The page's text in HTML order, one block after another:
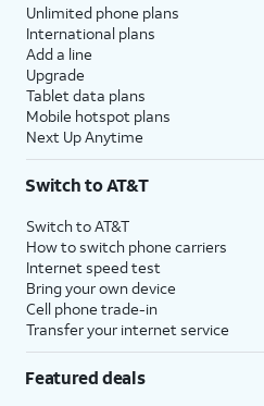
Unlimited phone plans
International plans
Add a line
Upgrade
Tablet data plans
Mobile hotspot plans
Next Up Anytime
Switch to AT&T
Switch to AT&T
How to switch phone carriers
Internet speed test
Bring your own device
Cell phone trade-in
Transfer your internet service
Featured deals